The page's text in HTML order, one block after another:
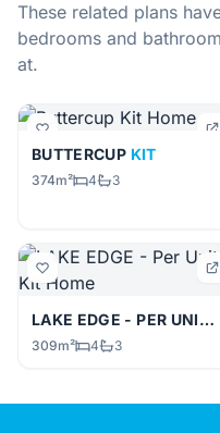
These related plans
bedrooms and
at.
BUTTERCUP KIT
374m² 4 3
LAKE EDGE - PER UNIT
309m² 4 3